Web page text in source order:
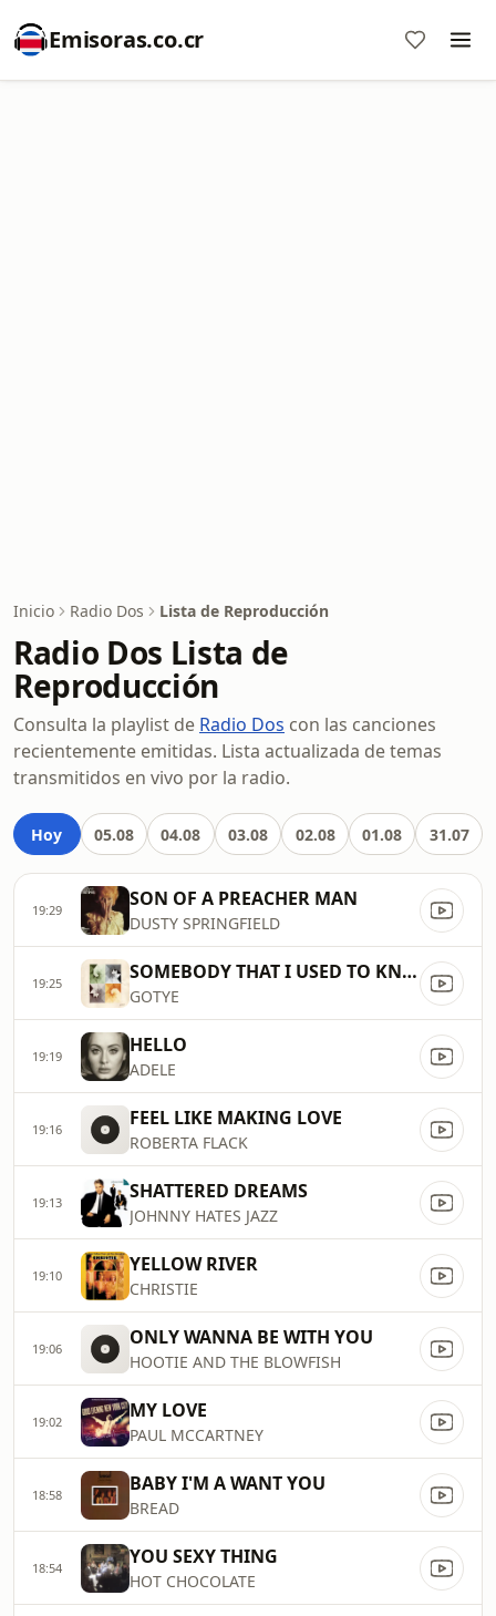
Emisoras.co.cr
Inicio Radio Dos Lista de Reproducción
Radio Dos Lista de
Reproducción
Consulta la playlist de Radio Dos con las canciones
recientemente emitidas. Lista actualizada de temas
transmitidos en vivo por la radio.
Hoy 05.08 04.08 03.08 02.08 01.08 31.07
19:29 SON OF A PREACHER MAN
DUSTY SPRINGFIELD
19:25 SOMEBODY THAT I USED TO KNOW
GOTYE
19:19 HELLO
ADELE
19:16 FEEL LIKE MAKING LOVE
ROBERTA FLACK
19:13 SHATTERED DREAMS
JOHNNY HATES JAZZ
19:10 YELLOW RIVER
CHRISTIE
19:06 ONLY WANNA BE WITH YOU
HOOTIE AND THE BLOWFISH
19:02 MY LOVE
PAUL MCCARTNEY
18:58 BABY I'M A WANT YOU
BREAD
18:54 YOU SEXY THING
HOT CHOCOLATE